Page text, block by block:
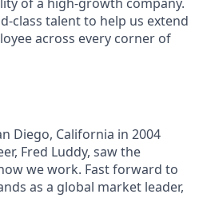
class talent to help us extend
across every corner of
Diego, California in 2004
Fred Luddy, saw the
we work. Fast forward to
as a global market leader,